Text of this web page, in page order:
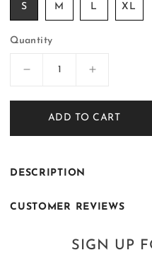
S M L XL
Quantity
Decrease
for
W105
Increase
for
ER-
W105
ADD TO CART
DESCRIPTION
CUSTOMER REVIEWS
SIGN UP